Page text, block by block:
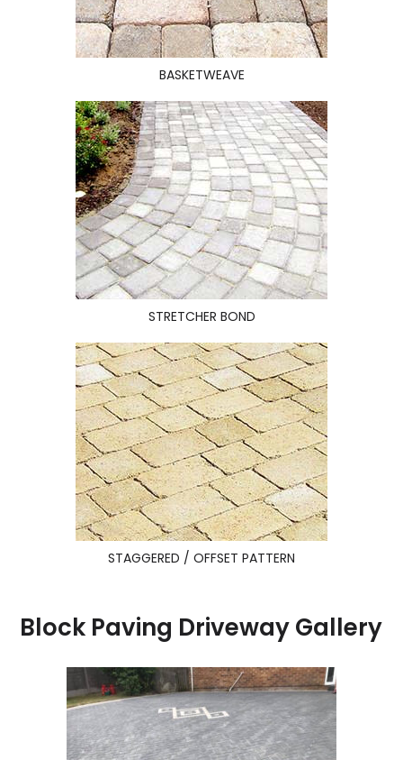
BASKETWEAVE
STRETCHER BOND
STAGGERED / OFFSET PATTERN
Block Paving Driveway Gallery